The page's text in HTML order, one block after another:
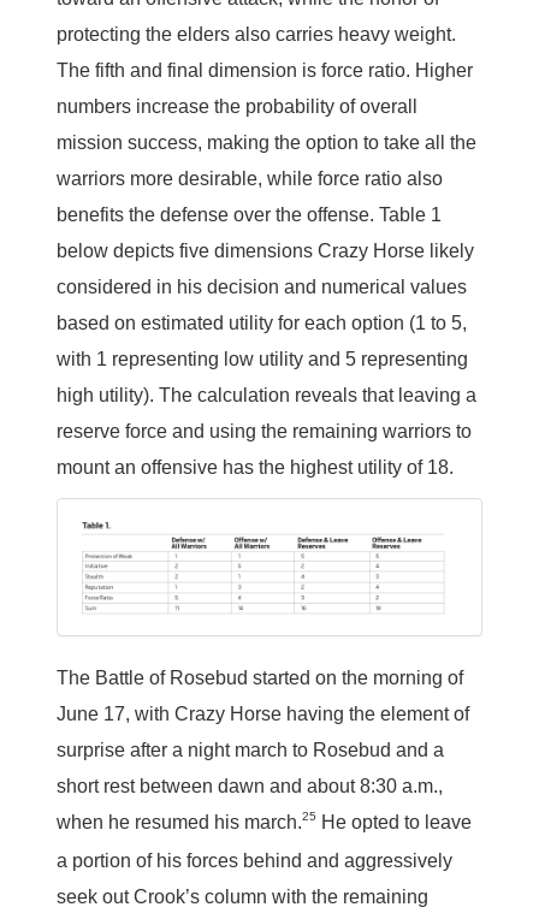
protecting the elders also carries heavy weight.
The fifth and final dimension is force ratio. Higher
numbers increase the probability of overall
mission success, making the option to take all the
warriors more desirable, while force ratio also
benefits the defense over the offense. Table 1
below depicts five dimensions Crazy Horse likely
considered in his decision and numerical values
based on estimated utility for each option (1 to 5,
with 1 representing low utility and 5 representing
high utility). The calculation reveals that leaving a
reserve force and using the remaining warriors to
mount an offensive has the highest utility of 18.
The Battle of Rosebud started on the morning of
June 17, with Crazy Horse having the element of
surprise after a night march to Rosebud and a
short rest between dawn and about 8:30 a.m.,
when he resumed his march.25
He opted to leave
a portion of his forces behind and aggressively
seek out Crook’s column with the remaining